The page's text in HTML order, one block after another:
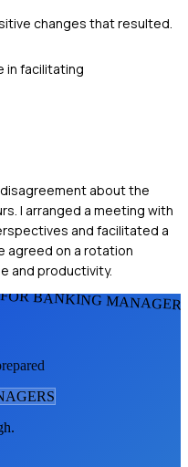
changes that resulted.
in facilitating
about the
I arranged a meeting with
and facilitated a
agreed on a rotation
and productivity.
FOR BANKING
S